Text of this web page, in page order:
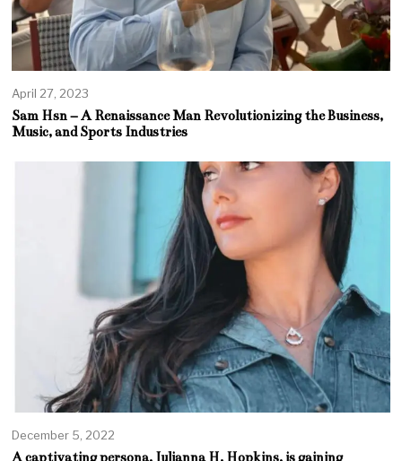
April 27, 2023
Sam Hsn – A Renaissance Man Revolutionizing the Business,
Music, and Sports Industries
December 5, 2022
A captivating persona, Julianna H. Hopkins, is gaining